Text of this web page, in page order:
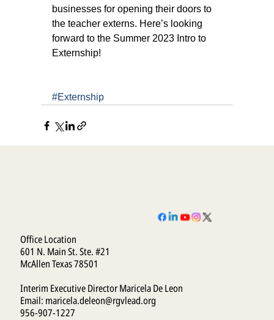
businesses for opening their doors to
the teacher externs. Here’s looking
forward to the Summer 2023 Intro to
Externship!
#Externship
Office Location
601 N. Main St. Ste. #21
McAllen Texas 78501
Interim Executive Director Maricela De Leon
Email: maricela.deleon@rgvlead.org
956-907-1227